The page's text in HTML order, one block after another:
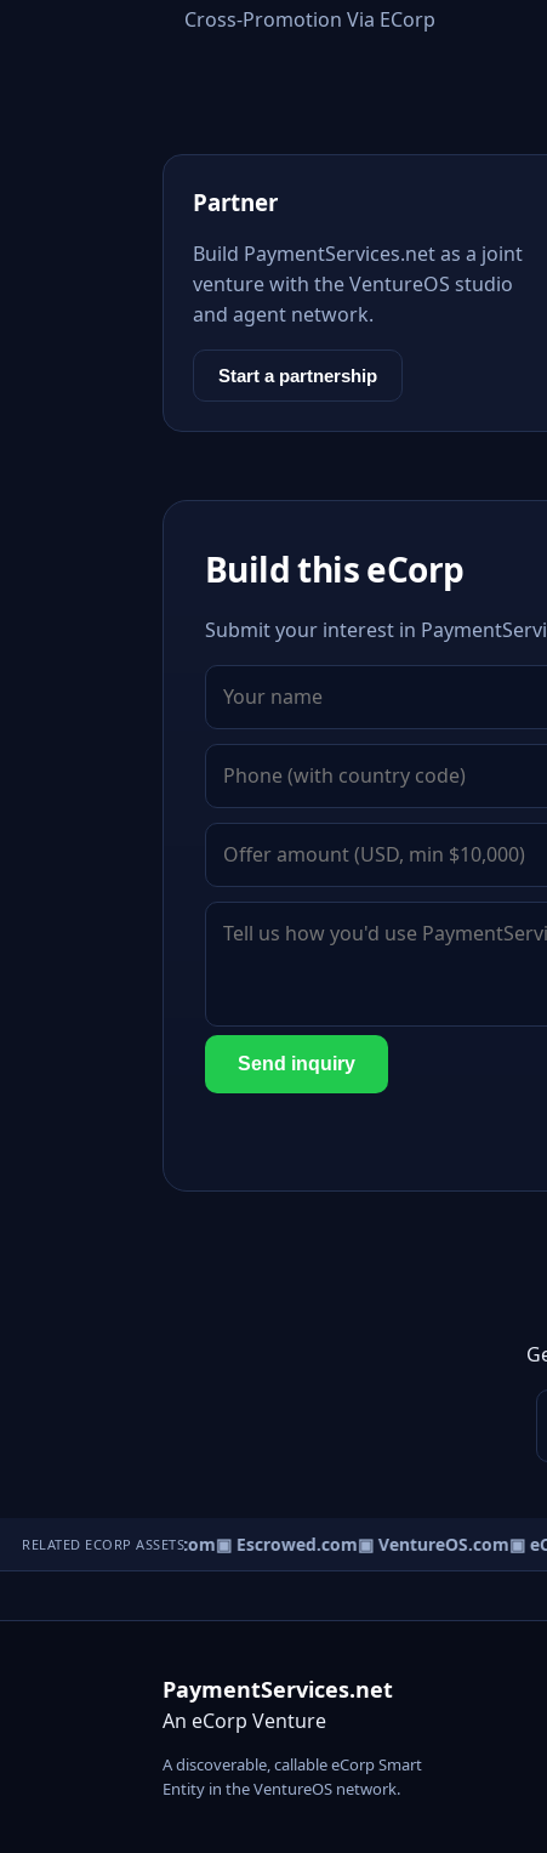
Cross-Promotion Via ECorp
Partner
Build PaymentServices.net as a joint
venture with the VentureOS studio
and agent network.
Start a partnership
Build this eCorp
Submit your interest in
Send inquiry
RELATED ECORP ASSETS
▣ AgentBank.com▣ Escrowed.com▣ VentureOS.com▣
PaymentServices.net
An eCorp Venture
A discoverable, callable eCorp Smart
Entity in the VentureOS network.